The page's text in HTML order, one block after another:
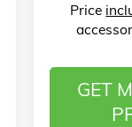
Price
GET